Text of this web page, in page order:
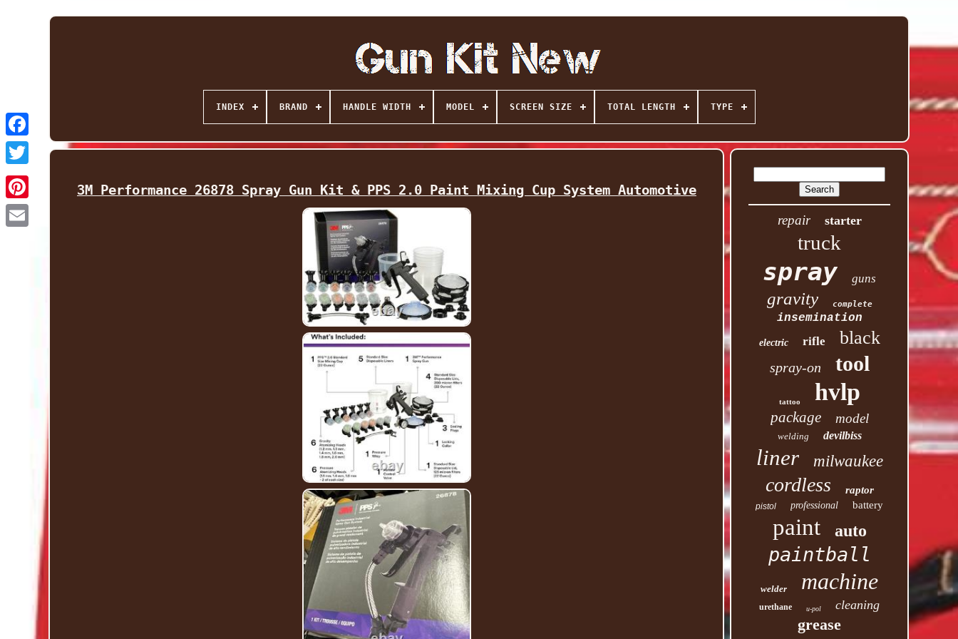
Facebook
Twitter
INDEX BRAND HANDLE WIDTH MODEL SCREEN SIZE TOTAL LENGTH TYPE
3M Performance 26878 Spray Gun Kit & PPS 2.0 Paint Mixing Cup System Automotive
repair starter
truck
spray guns
gravity complete
insemination
electric rifle black
spray-on tool
tattoo hvlp
package model
welding devilbiss
liner milwaukee
cordless raptor
pistol professional battery
paint auto
paintball
welder machine
urethane u-pol cleaning
grease